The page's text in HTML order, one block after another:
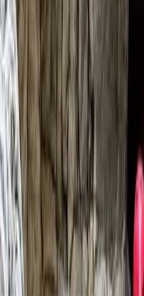
expertise in
adventures. Hailing
Jason grew up with
playground. Jason’s
Mountain Leader
(WW Kayak), and
Instructor, showcase
high-quality, thrilling
our story and let us
awaits!
Reviews
Jenna